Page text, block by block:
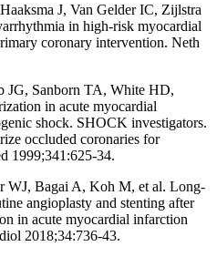
J, Van Gelder IC, Zijlstra
in high-risk myocardial
coronary intervention. Neth
JG, Sanborn TA, White HD,
in acute myocardial
shock. SHOCK investigators.
occluded coronaries for
1999;341:625-34.
WJ, Bagai A, Koh M, et al. Long-
angioplasty and stenting after
in acute myocardial infarction
2018;34:736-43.